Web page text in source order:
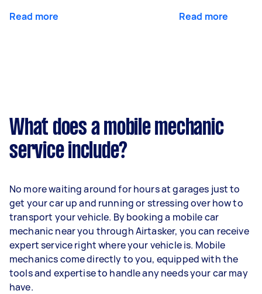
Read more Read more
What does a mobile mechanic
service include?
No more waiting around for hours at garages just to
get your car up and running or stressing over how to
transport your vehicle. By booking a mobile car
mechanic near you through Airtasker, you can receive
expert service right where your vehicle is. Mobile
mechanics come directly to you, equipped with the
tools and expertise to handle any needs your car may
have.